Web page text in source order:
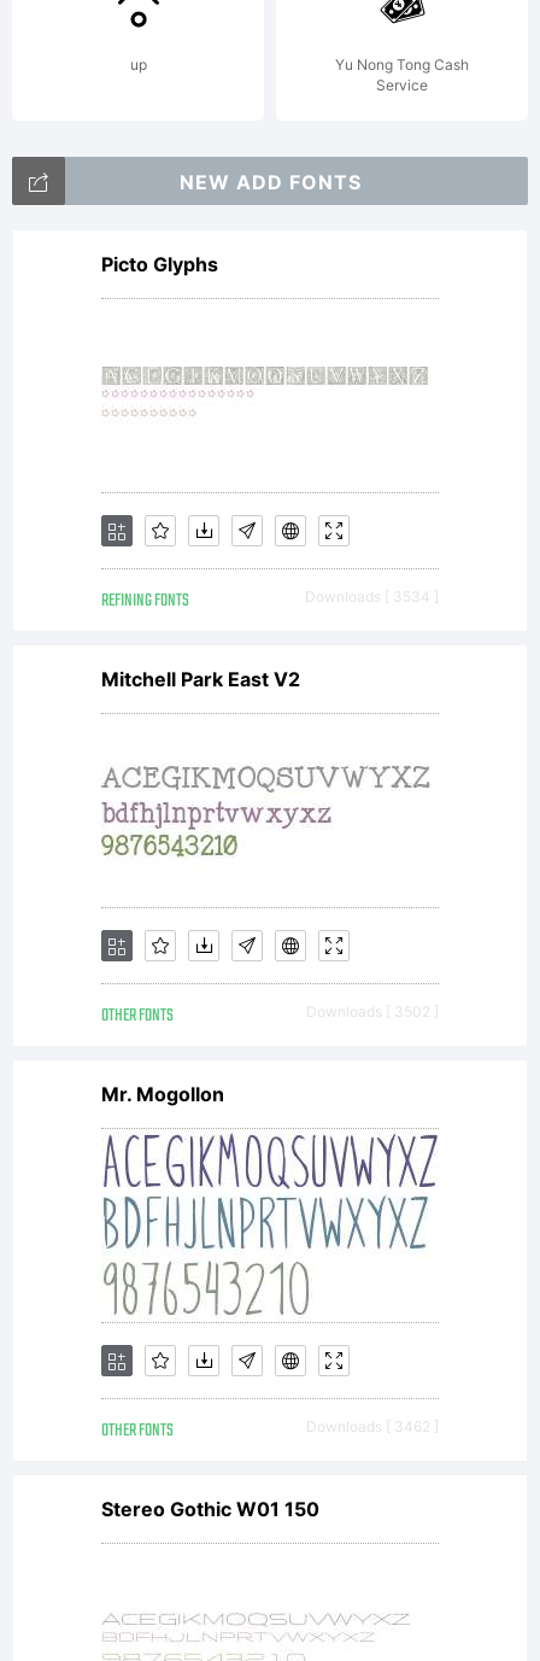
terms of
a
license
You
have
obtained
this
typeface
software
either
directly
from
up
Yu Nong Tong Cash
Service
NEW ADD FONTS
Picto Glyphs
REFINING FONTS Downloads [ 3534 ]
Mitchell Park East V2
OTHER FONTS Downloads [ 3502 ]
Mr. Mogollon
OTHER FONTS Downloads [ 3462 ]
Stereo Gothic W01 150